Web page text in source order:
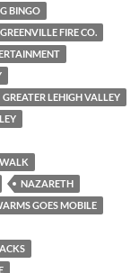
BINGO
FIRE CO.
GREATER LEHIGH VALLEY
NAZARETH
GOES MOBILE